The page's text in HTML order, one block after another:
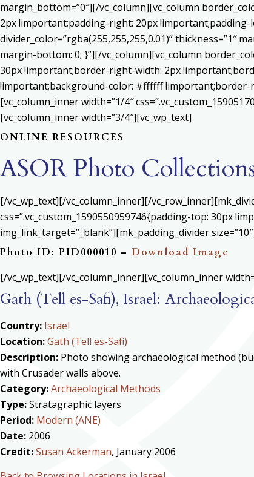
margin_bottom=”0″][/vc_column][vc_column
2px !important;padding-right: 20px
divider_color=”rgba(255,255,255,0.01)” thickness=”1″
margin-bottom: 0; }”][/vc_column][vc_column
30px !important;border-right-width: 2px
!important;background-color: #ffffff !important;border-
[vc_column_inner width=”1/4″
[vc_column_inner width=”3/4″][vc_wp_text]
ONLINE RESOURCES
ASOR Photo
[/vc_wp_text][/vc_column_inner][/
css=”.vc_custom_1590550959746{padding-top: 30px
img_link_target=”_blank”][mk_padding_divider
Photo ID: PID000010 – Download Image
[/vc_wp_text][/vc_column_inner][vc_column_inner
Gath (Tell es-Safi), Israel:
Country: Israel
Location:Gath (Tell es-Safi)
Description: Photo showing archaeological method
with Crusader walls above.
Category:Archaeological Methods
Type:Stratagraphic layers
Period: Modern (ANE)
Date: 2006
Credit:Susan Ackerman, January 2006